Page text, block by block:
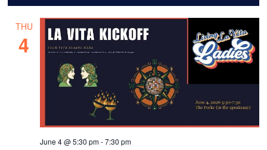
THU
4
June 4 @ 5:30 pm-7:30 pm